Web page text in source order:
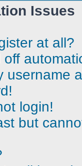
Issues
at all?
username
login!
but